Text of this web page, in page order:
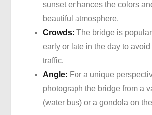
sunset enhances the colors
beautiful atmosphere.
Crowds: The bridge is
early or late in the day to
traffic.
Angle: For a unique
photograph the bridge from a
(water bus) or a gondola on